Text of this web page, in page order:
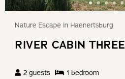
Nature Escape in Haenertsburg
RIVER CABIN THREE
2 guests 1 bedroom